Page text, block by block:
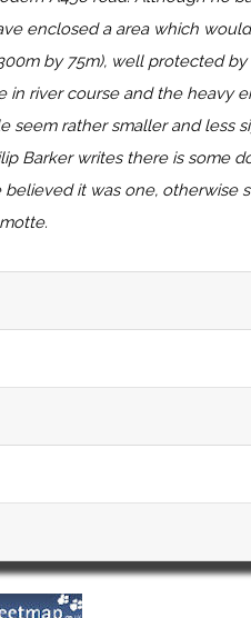
enclosed a area which
by 75m), well protected
in river course and the heavy
seem rather smaller and less
Barker writes there is some
it was one, otherwise